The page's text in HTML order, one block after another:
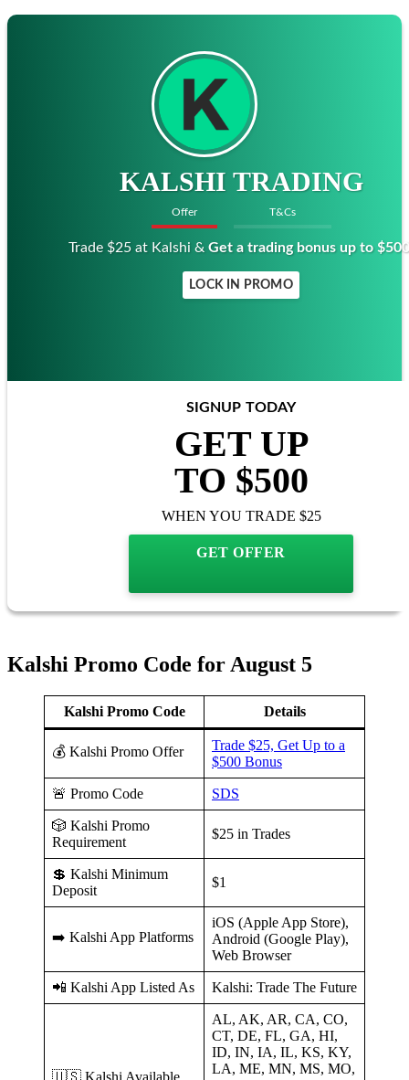
KALSHI TRADING
Offer T&Cs
Trade $25 at Kalshi & Get a trading bonus up to $500
LOCK IN PROMO
SIGNUP TODAY
GET UP
TO $500
WHEN YOU TRADE $25
GET OFFER
Kalshi Promo Code for August 5
Kalshi Promo Code Details
💰 Kalshi Promo Offer
Trade $25, Get Up to a
$500 Bonus
🚨 Promo Code SDS
🎲 Kalshi Promo
Requirement
$25 in Trades
💲 Kalshi Minimum
Deposit
$1
➡️ Kalshi App Platforms
iOS (Apple App Store),
Android (Google Play),
Web Browser
📲 Kalshi App Listed As Kalshi: Trade The Future
🇺🇸 Kalshi Available
AL, AK, AR, CA, CO,
CT, DE, FL, GA, HI,
ID, IN, IA, IL, KS, KY,
LA, ME, MN, MS, MO,